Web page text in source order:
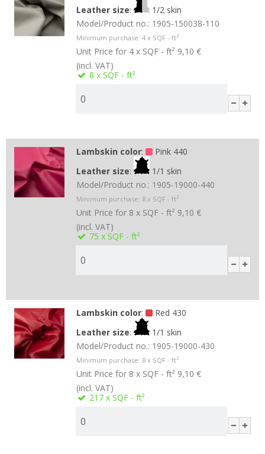
Leather size:
1/2 skin
Model/Product no.: 1905-150038-110
Minimum purchase: 4 x SQF - ft²
Unit Price for 4 x SQF - ft² 9,10 €
(incl. VAT)
8 x SQF - ft²
Lambskin color:
Pink 440
Leather size:
1/1 skin
Model/Product no.: 1905-19000-440
Minimum purchase: 8 x SQF - ft²
Unit Price for 8 x SQF - ft² 9,10 €
(incl. VAT)
75 x SQF - ft²
Lambskin color:
Red 430
Leather size:
1/1 skin
Model/Product no.: 1905-19000-430
Minimum purchase: 8 x SQF - ft²
Unit Price for 8 x SQF - ft² 9,10 €
(incl. VAT)
217 x SQF - ft²